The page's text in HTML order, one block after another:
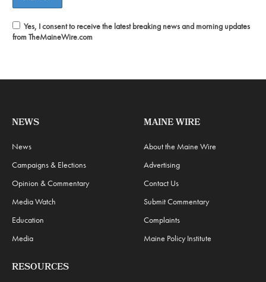
Yes, I consent to receive the latest breaking news and morning updates
from TheMaineWire.com
NEWS
News
Campaigns & Elections
Opinion & Commentary
Media Watch
Education
Media
MAINE WIRE
About the Maine Wire
Advertising
Contact Us
Submit Commentary
Complaints
Maine Policy Institute
RESOURCES